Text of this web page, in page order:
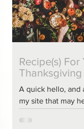
Recipe(s) For
A quick hello, and
my site that may
looking for ideas.